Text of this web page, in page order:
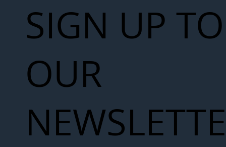
SIGN UP TO
OUR